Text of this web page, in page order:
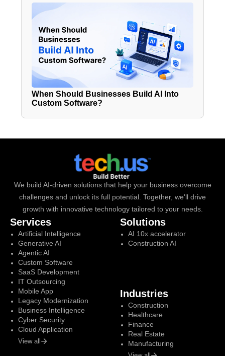
When Should Businesses Build AI Into
Custom Software?
We build AI-driven solutions that help your business overcome
challenges and unlock its full potential. Together, we'll drive
growth with innovative technology tailored to your needs.
Services
Artificial Intelligence
Generative AI
Agentic AI
Custom Software
SaaS Development
IT Outsourcing
Mobile App
Legacy Modernization
Business Intelligence
Cyber Security
Cloud Application
View all
Solutions
AI 10x accelerator
Construction AI
Industries
Construction
Healthcare
Finance
Real Estate
Manufacturing